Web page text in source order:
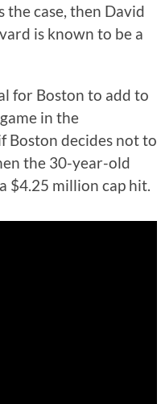
the case, then David
is known to be a
for Boston to add to
in the
Boston decides not to
the 30-year-old
$4.25 million cap hit.